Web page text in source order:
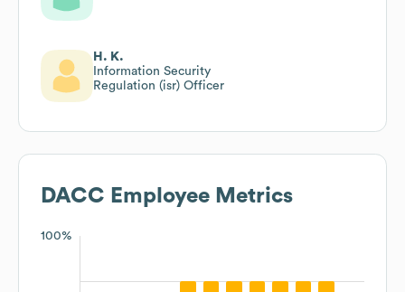
H. K.
Information Security
Regulation (isr) Officer
DACC Employee Metrics
100%